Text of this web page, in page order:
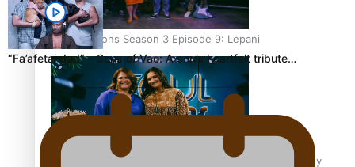
Soul Sessions Season 3 Episode 9: Lepani
Soul Sessions Season 3 Episode 8: Jordyn With A Why
“Fa’afetai dad” – Sons of Vao: A son’s heartfelt tribute…